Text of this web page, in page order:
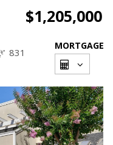
$1,205,000
831
MORTGAGE